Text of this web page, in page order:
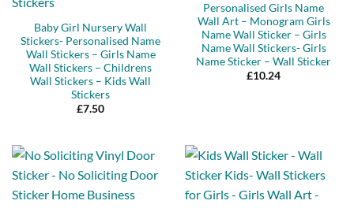
Baby Girl Nursery Wall
Stickers- Personalised Name
Wall Stickers – Girls Name
Wall Stickers – Childrens
Wall Stickers – Kids Wall
Stickers
£7.50
Personalised Girls Name
Wall Art – Monogram Girls
Name Wall Sticker – Girls
Name Wall Stickers- Girls
Name Sticker – Wall Sticker
£10.24